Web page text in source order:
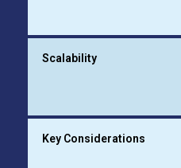
Scalability
Key Considerations